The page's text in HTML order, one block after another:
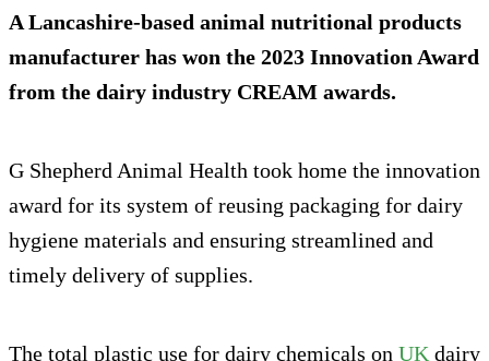
A Lancashire-based animal nutritional products
manufacturer has won the 2023 Innovation Award
from the dairy industry CREAM awards.
G Shepherd Animal Health took home the innovation
award for its system of reusing packaging for dairy
hygiene materials and ensuring streamlined and
timely delivery of supplies.
The total plastic use for dairy chemicals on UK dairy